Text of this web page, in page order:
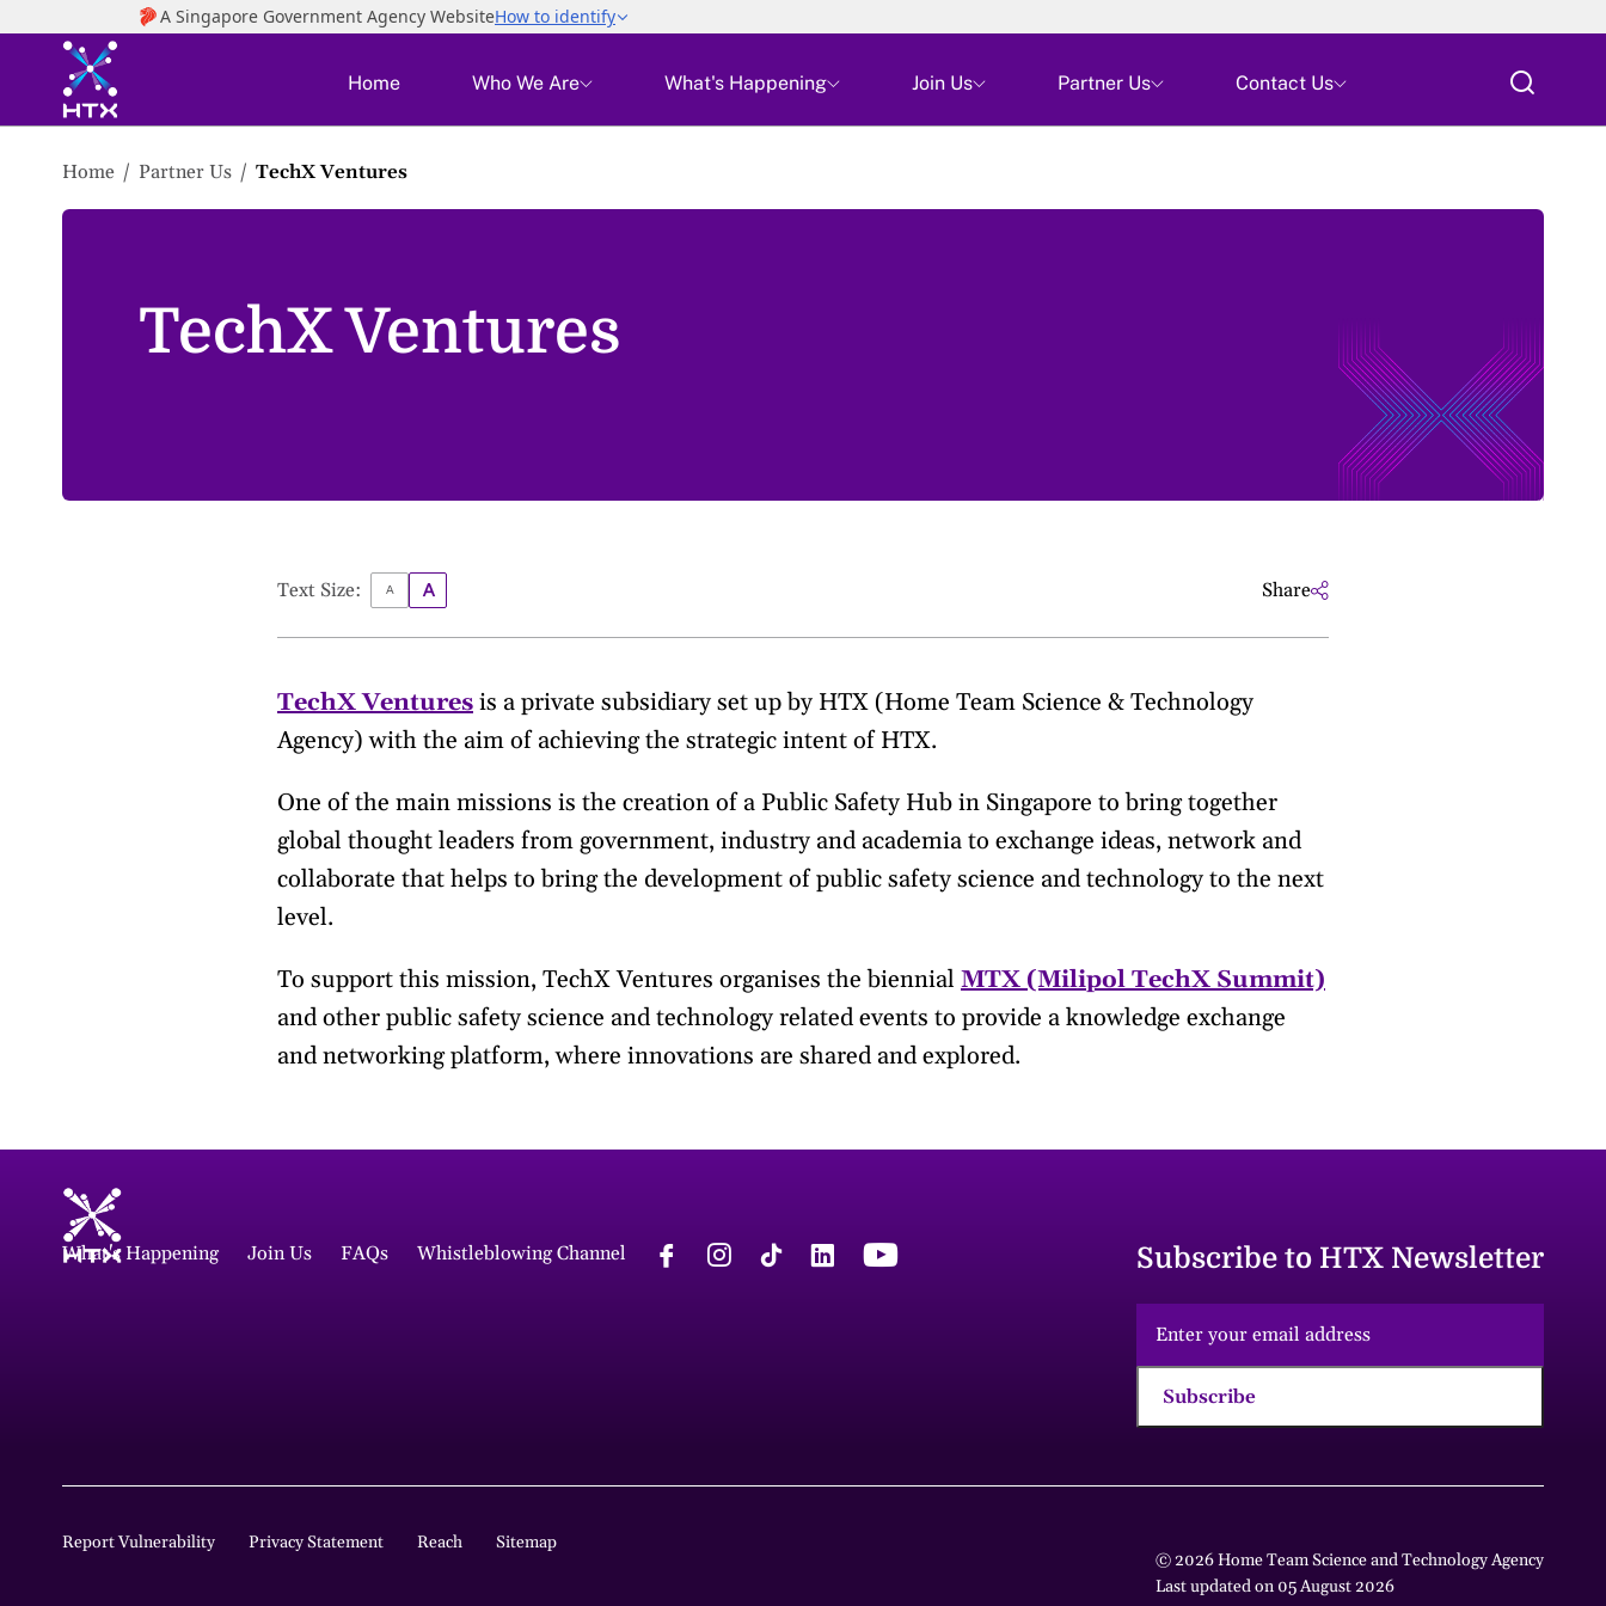
to
Home Who We Are What's Happening Join Us Partner Us Contact Us
Home Partner Us TechX Ventures
TechX Ventures
Text Size: Share
TechX Venturesis a private subsidiary set up by HTX (Home Team Science & Technology
Agency) with the aim of achieving the strategic intent of HTX.
One of the main missions is the creation of a Public Safety Hub in Singapore to bring together
global thought leaders from government, industry and academia to exchange ideas, network and
collaborate that helps to bring the development of public safety science and technology to the next
level.
To support this mission, TechX Ventures organises the biennial MTX (Milipol TechX Summit)
and other public safety science and technology related events to provide a knowledge exchange
and networking platform, where innovations are shared and explored.
What's Happening Join Us FAQs Whistleblowing Channel Subscribe to HTX Newsletter
Subscribe
Report Vulnerability Privacy Statement Reach
Sitemap
© 2026 Home Team Science and Technology Agency
Last updated on 05 August 2026